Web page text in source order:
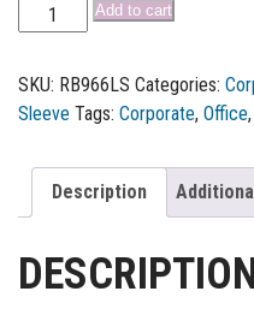
Add to cart
SKU: RB966LS Categories:
Sleeve Tags: Corporate, Office,
Description